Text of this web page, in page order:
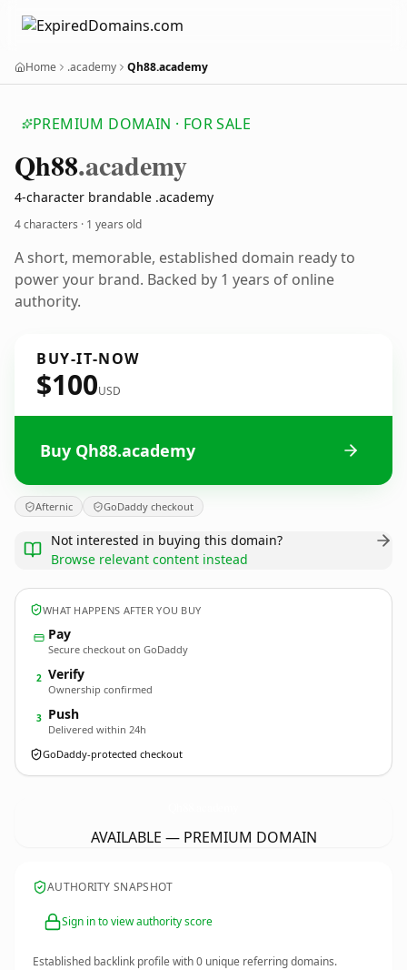
Home .academy Qh88.academy
PREMIUM DOMAIN · FOR SALE
Qh88.academy
4-character brandable .academy
4 characters · 1 years old
A short, memorable, established domain ready to
power your brand. Backed by 1 years of online
authority.
BUY-IT-NOW
$100USD
Buy Qh88.academy
Afternic GoDaddy checkout
Not interested in buying this domain?
Browse relevant content instead
WHAT HAPPENS AFTER YOU BUY
Pay
Secure checkout on GoDaddy
2 Verify
Ownership confirmed
3 Push
Delivered within 24h
GoDaddy-protected checkout
AVAILABLE — PREMIUM DOMAIN
AUTHORITY SNAPSHOT
Sign in to view authority score
Established backlink profile with0 unique referring domains.